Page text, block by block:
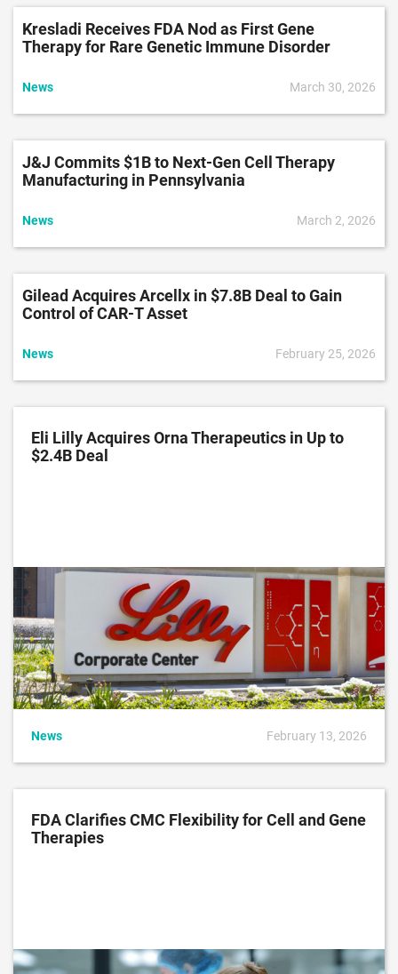
Kresladi Receives FDA Nod as First Gene
Therapy for Rare Genetic Immune Disorder
News March 30, 2026
J&J Commits $1B to Next-Gen Cell Therapy
Manufacturing in Pennsylvania
News March 2, 2026
Gilead Acquires Arcellx in $7.8B Deal to Gain
Control of CAR-T Asset
News February 25, 2026
Eli Lilly Acquires Orna Therapeutics in Up to
$2.4B Deal
News February 13, 2026
FDA Clarifies CMC Flexibility for Cell and Gene
Therapies